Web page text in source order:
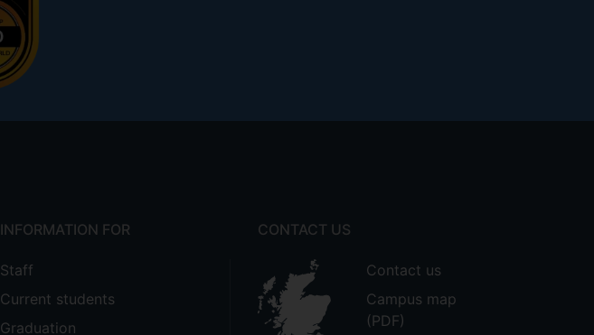
INFORMATION FOR
Staff
Current students
Graduation
CONTACT US
Contact us
Campus map
(PDF)